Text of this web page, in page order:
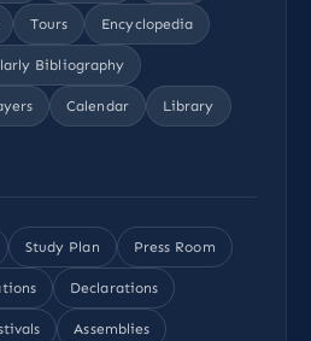
Tours Encyclopedia
Bibliography
Calendar Library
Study Plan Press Room
Declarations
Assemblies